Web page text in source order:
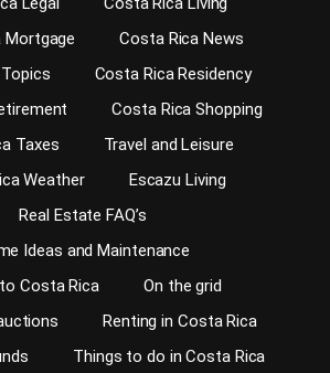
Mortgage
Costa Rica News
Costa Rica Residency
Costa Rica Shopping
Taxes
Travel and Leisure
Weather
Escazu Living
Real Estate FAQ’s
Ideas and Maintenance
Costa Rica
On the grid
Renting in Costa Rica
Things to do in Costa Rica